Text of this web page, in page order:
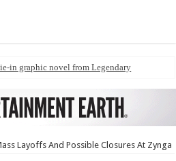
in graphic novel from Legendary
Layoffs And Possible Closures At Zynga